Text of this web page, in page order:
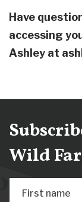
Have
accessing
Ashley at
Wild
First name